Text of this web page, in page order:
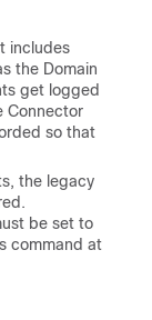
includes
the Domain
get logged
Connector
so that
the legacy
be set to
command at